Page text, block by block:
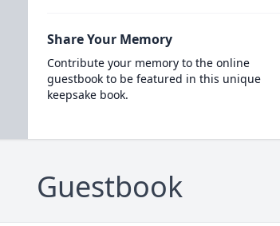
Share Your Memory
Contribute your memory to the online
guestbook to be featured in this unique
keepsake book.
Guestbook